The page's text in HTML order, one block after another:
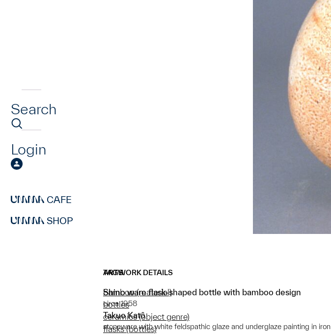
Search
Login
CAFE
SHOP
ARTWORK DETAILS
Shino ware flask-shaped bottle with bamboo design
circa 1958
Takuo Katô
stoneware with white feldspathic glaze and underglaze painting in iron
TAGS
bamboo (material)
bottles
ceramics (object genre)
flasks (bottles)